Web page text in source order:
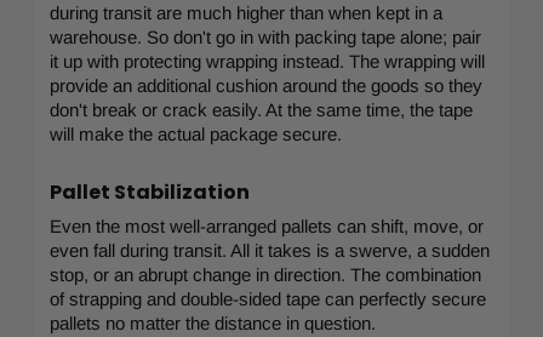
during transit are much higher than when kept in a
warehouse. So don't go in with packing tape alone; pair
it up with protecting wrapping instead. The wrapping will
provide an additional cushion around the goods so they
don't break or crack easily. At the same time, the tape
will make the actual package secure.
Pallet Stabilization
Even the most well-arranged pallets can shift, move, or
even fall during transit. All it takes is a swerve, a sudden
stop, or an abrupt change in direction. The combination
of strapping and double-sided tape can perfectly secure
pallets no matter the distance in question.